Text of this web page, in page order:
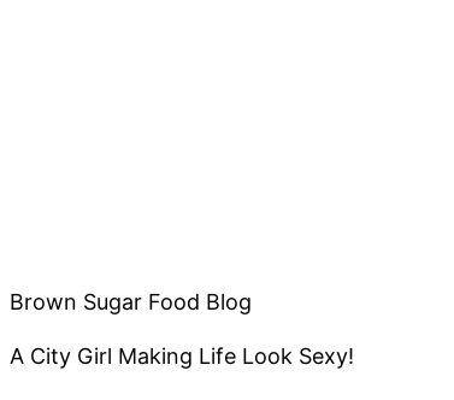
Brown Sugar Food Blog
A City Girl Making Life Look Sexy!